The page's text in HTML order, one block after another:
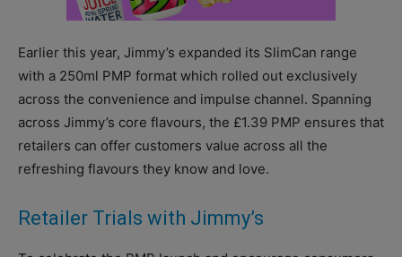
Earlier this year, Jimmy’s expanded its SlimCan range
with a 250ml PMP format which rolled out exclusively
across the convenience and impulse channel. Spanning
across Jimmy’s core flavours, the £1.39 PMP ensures that
retailers can offer customers value across all the
refreshing flavours they know and love.
Retailer Trials with Jimmy’s